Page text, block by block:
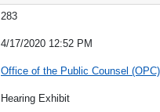
283
4/17/2020 12:52 PM
Office of the Public Counsel
Hearing Exhibit